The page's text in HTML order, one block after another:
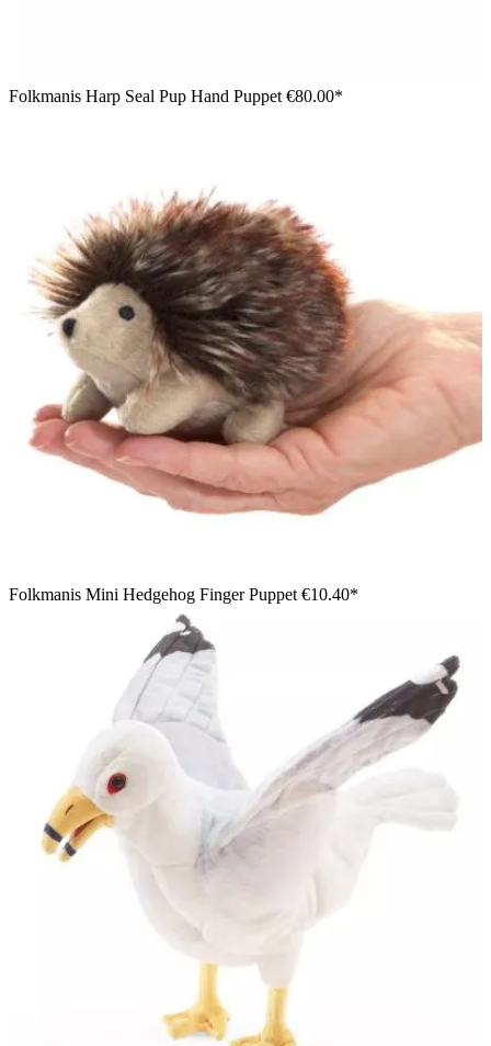
Folkmanis Harp Seal Pup Hand Puppet €80.00*
Folkmanis Mini Hedgehog Finger Puppet €10.40*